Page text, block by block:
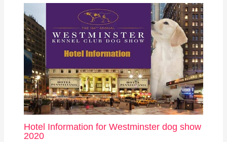
Hotel Information for Westminster dog show
2020